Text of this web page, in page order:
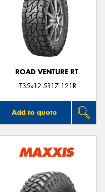
ROAD VENTURE RT
LT35x12.5R17 121R
Add to quote